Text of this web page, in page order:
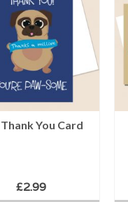
You Card
£2.99